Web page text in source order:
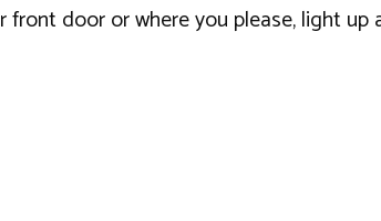
door or where you please, light up